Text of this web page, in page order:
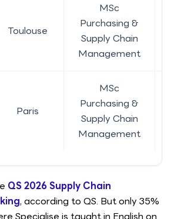
Toulouse
MSc
Purchasing &
Supply Chain
Management
Paris
MSc
Purchasing &
Supply Chain
Management
QS 2026 Supply Chain
, according to QS. But only 35%